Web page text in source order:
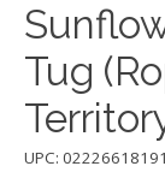
Tug
UPC: